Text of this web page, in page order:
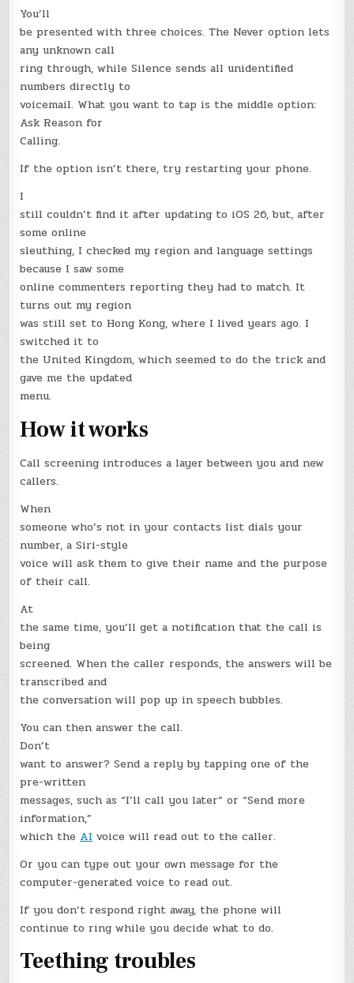
You’ll
be presented with three choices. The Never option lets
any unknown call
ring through, while Silence sends all unidentified
numbers directly to
voicemail. What you want to tap is the middle option:
Ask Reason for
Calling.
If the option isn’t there, try restarting your phone.
I
still couldn’t find it after updating to iOS 26, but, after
some online
sleuthing, I checked my region and language settings
because I saw some
online commenters reporting they had to match. It
turns out my region
was still set to Hong Kong, where I lived years ago. I
switched it to
the United Kingdom, which seemed to do the trick and
gave me the updated
menu.
How it works
Call screening introduces a layer between you and new
callers.
When
someone who’s not in your contacts list dials your
number, a Siri-style
voice will ask them to give their name and the purpose
of their call.
At
the same time, you’ll get a notification that the call is
being
screened. When the caller responds, the answers will be
transcribed and
the conversation will pop up in speech bubbles.
You can then answer the call.
Don’t
want to answer? Send a reply by tapping one of the
pre-written
messages, such as “I’ll call you later” or “Send more
information,”
which the AI voice will read out to the caller.
Or you can type out your own message for the
computer-generated voice to read out.
If you don’t respond right away, the phone will
continue to ring while you decide what to do.
Teething troubles